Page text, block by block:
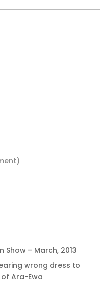
Show – March, 2013
wrong dress to
Ara-Ewa